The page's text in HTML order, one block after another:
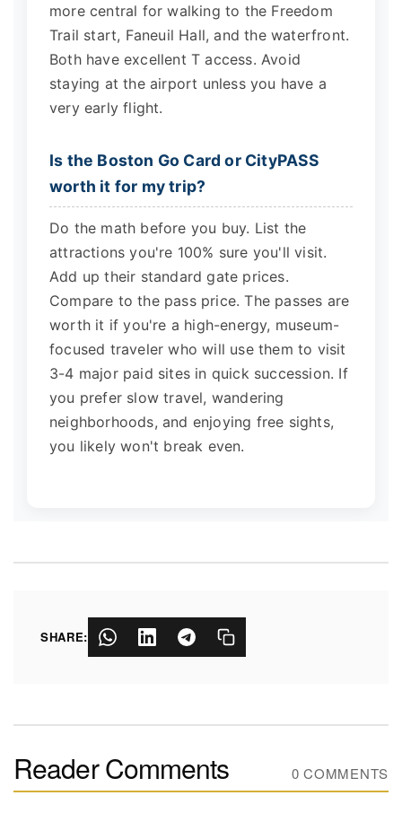
more central for walking to the Freedom
Trail start, Faneuil Hall, and the waterfront.
Both have excellent T access. Avoid
staying at the airport unless you have a
very early flight.
Is the Boston Go Card or CityPASS
worth it for my trip?
Do the math before you buy. List the
attractions you're 100% sure you'll visit.
Add up their standard gate prices.
Compare to the pass price. The passes are
worth it if you're a high-energy, museum-
focused traveler who will use them to visit
3-4 major paid sites in quick succession. If
you prefer slow travel, wandering
neighborhoods, and enjoying free sights,
you likely won't break even.
SHARE:
Reader Comments 0 COMMENTS